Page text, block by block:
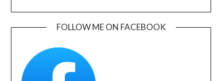
FOLLOW ME ON FACEBOOK